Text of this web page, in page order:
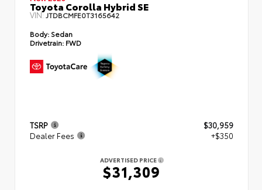
Toyota Corolla Hybrid SE
VIN: JTDBCMFE0T3165642
Body: Sedan
Drivetrain: FWD
TSRP
$30,959
Dealer Fees
+$350
ADVERTISED PRICE
$31,309